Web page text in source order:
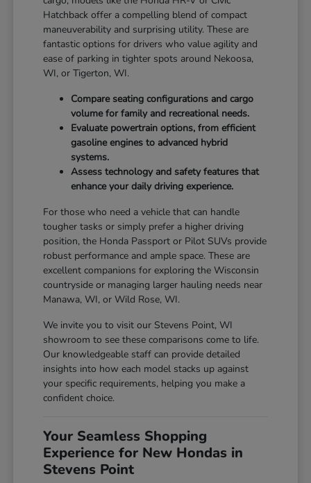
Hatchback offer a compelling blend of compact
maneuverability and surprising utility. These are
fantastic options for drivers who value agility and
ease of parking in tighter spots around Nekoosa,
WI, or Tigerton, WI.
Compare seating configurations and cargo
volume for family and recreational needs.
Evaluate powertrain options, from efficient
gasoline engines to advanced hybrid
systems.
Assess technology and safety features that
enhance your daily driving experience.
For those who need a vehicle that can handle
tougher tasks or simply prefer a higher driving
position, the Honda Passport or Pilot SUVs provide
robust performance and ample space. These are
excellent companions for exploring the Wisconsin
countryside or managing larger hauling needs near
Manawa, WI, or Wild Rose, WI.
We invite you to visit our Stevens Point, WI
showroom to see these comparisons come to life.
Our knowledgeable staff can provide detailed
insights into how each model stacks up against
your specific requirements, helping you make a
confident choice.
Your Seamless Shopping
Experience for New Hondas in
Stevens Point